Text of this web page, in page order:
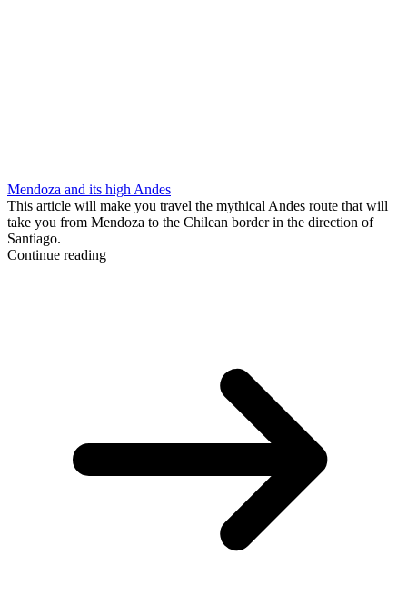
Mendoza and its high Andes
This article will make you travel the mythical Andes route that will
take you from Mendoza to the Chilean border in the direction of
Santiago.
Continue reading